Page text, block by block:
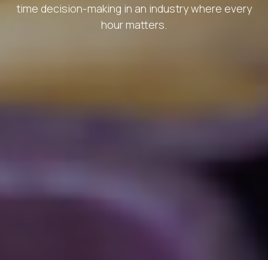
time decision-making in an industry where every
hour matters.